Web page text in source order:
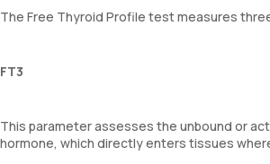
The Free Thyroid Profile test measures
FT3
This parameter assesses the unbound or
hormone, which directly enters tissues